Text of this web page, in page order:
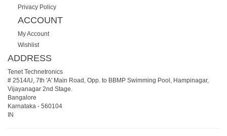
Privacy Policy
ACCOUNT
My Account
Wishlist
ADDRESS
Tenet Technetronics
# 2514/U, 7th 'A' Main Road, Opp. to BBMP Swimming Pool, Hampinagar,
Vijayanagar 2nd Stage.
Bangalore
Karnataka - 560104
IN